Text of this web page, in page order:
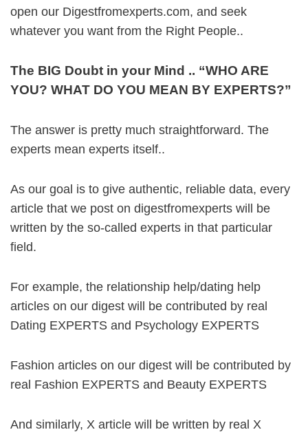
open our Digestfromexperts.com, and seek
whatever you want from the Right People..
The BIG Doubt in your Mind .. “WHO ARE
YOU? WHAT DO YOU MEAN BY EXPERTS?”
The answer is pretty much straightforward. The
experts mean experts itself..
As our goal is to give authentic, reliable data, every
article that we post on digestfromexperts will be
written by the so-called experts in that particular
field.
For example, the relationship help/dating help
articles on our digest will be contributed by real
Dating EXPERTS and Psychology EXPERTS
Fashion articles on our digest will be contributed by
real Fashion EXPERTS and Beauty EXPERTS
And similarly, X article will be written by real X